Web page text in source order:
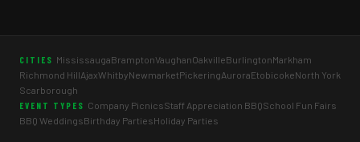
CITIES MississaugaBramptonVaughanOakvilleBurlingtonMarkham
Richmond HillAjaxWhitbyNewmarketPickeringAuroraEtobicokeNorth York
Scarborough
EVENT TYPES Company PicnicsStaff Appreciation BBQSchool Fun Fairs
BBQ WeddingsBirthday PartiesHoliday Parties